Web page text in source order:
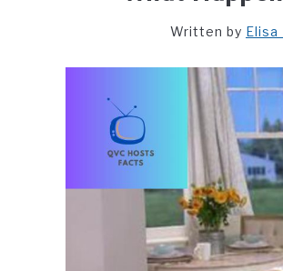
Written by Elisa